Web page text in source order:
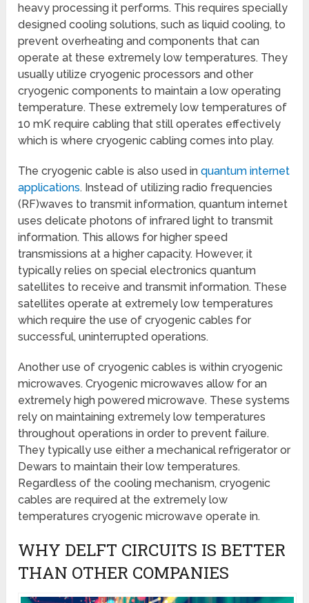
heavy processing it performs. This requires specially
designed cooling solutions, such as liquid cooling, to
prevent overheating and components that can
operate at these extremely low temperatures. They
usually utilize cryogenic processors and other
cryogenic components to maintain a low operating
temperature. These extremely low temperatures of
10 mK require cabling that still operates effectively
which is where cryogenic cabling comes into play.
The cryogenic cable is also used inquantum internet
applications. Instead of utilizing radio frequencies
(RF)waves to transmit information, quantum internet
uses delicate photons of infrared light to transmit
information. This allows for higher speed
transmissions at a higher capacity. However, it
typically relies on special electronics quantum
satellites to receive and transmit information. These
satellites operate at extremely low temperatures
which require the use of cryogenic cables for
successful, uninterrupted operations.
Another use of cryogenic cables is within cryogenic
microwaves. Cryogenic microwaves allow for an
extremely high powered microwave. These systems
rely on maintaining extremely low temperatures
throughout operations in order to prevent failure.
They typically use either a mechanical refrigerator or
Dewars to maintain their low temperatures.
Regardless of the cooling mechanism, cryogenic
cables are required at the extremely low
temperatures cryogenic microwave operate in.
WHY DELFT CIRCUITS IS BETTER
THAN OTHER COMPANIES